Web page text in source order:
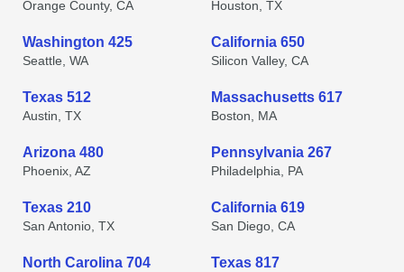
Orange County, CA Houston, TX
Washington 425
Seattle, WA
California 650
Silicon Valley, CA
Texas 512
Austin, TX
Massachusetts 617
Boston, MA
Arizona 480
Phoenix, AZ
Pennsylvania 267
Philadelphia, PA
Texas 210
San Antonio, TX
California 619
San Diego, CA
North Carolina 704 Texas 817